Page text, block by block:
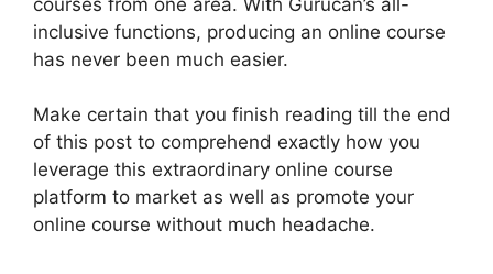
inclusive functions, producing an online course
has never been much easier.
Make certain that you finish reading till the end
of this post to comprehend exactly how you
leverage this extraordinary online course
platform to market as well as promote your
online course without much headache.